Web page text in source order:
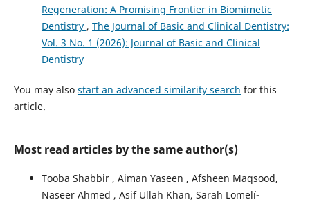
Regeneration: A Promising Frontier in Biomimetic
Dentistry , The Journal of Basic and Clinical Dentistry:
Vol. 3 No. 1 (2026): Journal of Basic and Clinical
Dentistry
You may also start an advanced similarity search for this
article.
Most read articles by the same author(s)
Tooba Shabbir , Aiman Yaseen , Afsheen Maqsood,
Naseer Ahmed , Asif Ullah Khan, Sarah Lomelí-